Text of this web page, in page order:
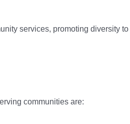
services, promoting diversity
communities are: